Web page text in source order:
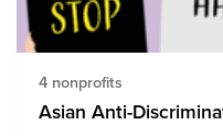
4 nonprofits
Asian Anti-